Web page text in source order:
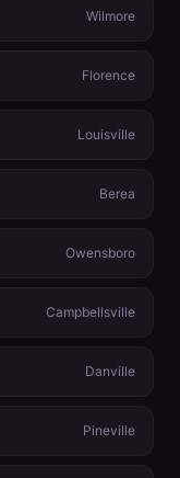
Wilmore
Florence
Louisville
Berea
Owensboro
Campbellsville
Danville
Pineville